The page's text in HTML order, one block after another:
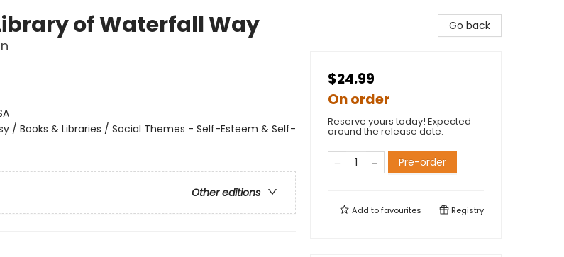
of Waterfall Way
/ Books & Libraries / Social Themes - Self-Esteem & Self-
Other editions
Go back
$24.99
On order
Reserve yours today! Expected
around the release date.
Pre-order
Add tofavourites Registry